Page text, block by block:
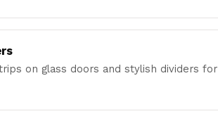
on glass doors and stylish dividers for